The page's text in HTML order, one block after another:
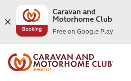
Caravan and
Motorhome Club
Free on Google Play